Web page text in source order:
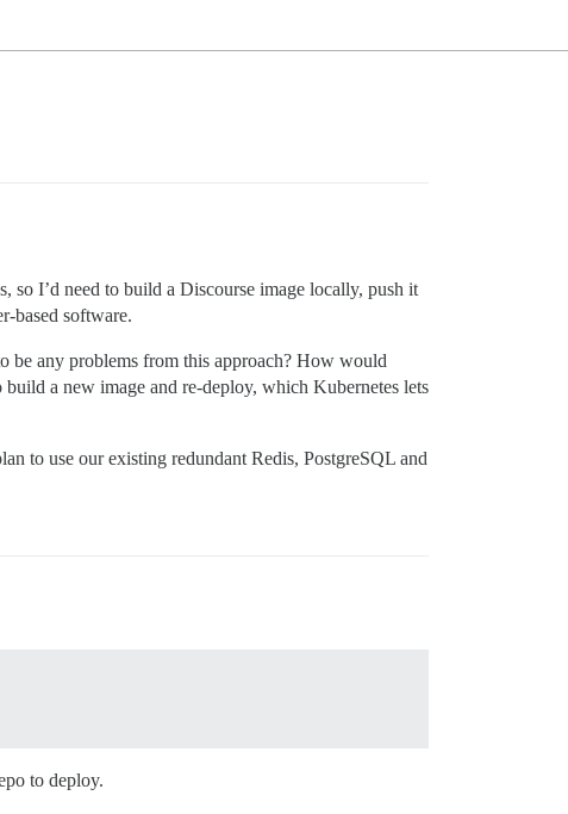
so I’d need to build a Discourse image locally, push it
based software.
be any problems from this approach? How would
a new image and re-deploy, which Kubernetes lets
to use our existing redundant Redis, PostgreSQL and
to deploy.